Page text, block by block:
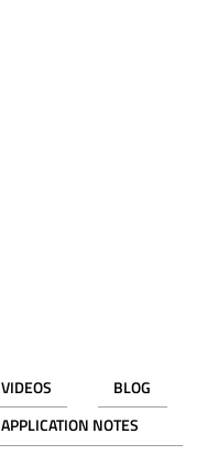
VIDEOS
BLOG
APPLICATION NOTES